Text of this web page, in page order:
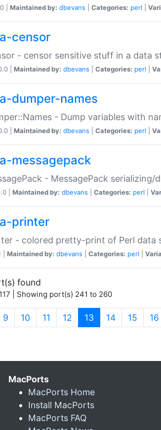
| Maintained by: dbevans Categories: perl
censor
- censor sensitive stuff in a data
| Maintained by: dbevans Categories: perl
dumper-names
- Dump variables with
| Maintained by: dbevans Categories: perl
messagepack
- MessagePack serializing/
| Maintained by: dbevans Categories: perl
printer
- colored pretty-print of Perl data
| Maintained by: dbevans Categories: perl
found
| Showing port(s) 241 to 260
9 10 11 12 13 (current)
14 15 16
MacPorts
MacPorts Home
Install MacPorts
MacPorts FAQ